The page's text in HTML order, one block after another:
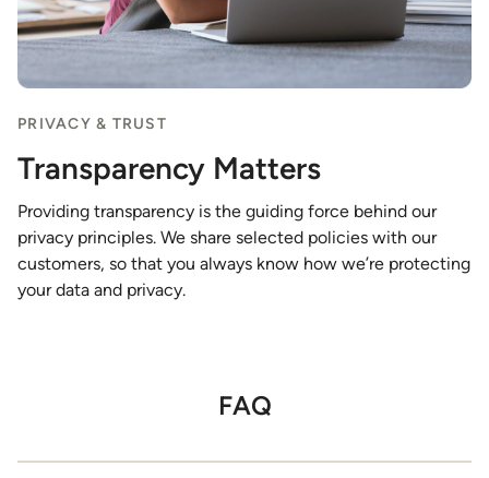
PRIVACY & TRUST
Transparency Matters
Providing transparency is the guiding force behind our
privacy principles. We share selected policies with our
customers, so that you always know how we’re protecting
your data and privacy.
FAQ